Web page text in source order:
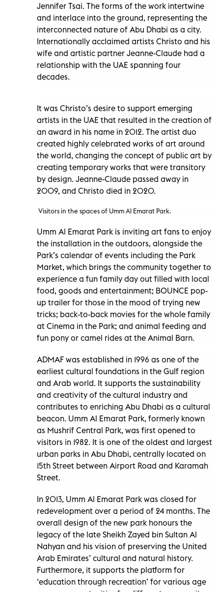
Jennifer Tsai. The forms of the work intertwine
and interlace into the ground, representing the
interconnected nature of Abu Dhabi as a city.
Internationally acclaimed artists Christo and his
wife and artistic partner Jeanne-Claude had a
relationship with the UAE spanning four
decades.
It was Christo’s desire to support emerging
artists in the UAE that resulted in the creation of
an award in his name in 2012. The artist duo
created highly celebrated works of art around
the world, changing the concept of public art by
creating temporary works that were transitory
by design. Jeanne-Claude passed away in
2009, and Christo died in 2020.
Visitors in the spaces of Umm Al Emarat Park.
Umm Al Emarat Park is inviting art fans to enjoy
the installation in the outdoors, alongside the
Park’s calendar of events including the Park
Market, which brings the community together to
experience a fun family day out filled with local
food, goods and entertainment; BOUNCE pop-
up trailer for those in the mood of trying new
tricks; back-to-back movies for the whole family
at Cinema in the Park; and animal feeding and
fun pony or camel rides at the Animal Barn.
ADMAF was established in 1996 as one of the
earliest cultural foundations in the Gulf region
and Arab world. It supports the sustainability
and creativity of the cultural industry and
contributes to enriching Abu Dhabi as a cultural
beacon. Umm Al Emarat Park, formerly known
as Mushrif Central Park, was first opened to
visitors in 1982. It is one of the oldest and largest
urban parks in Abu Dhabi, centrally located on
15th Street between Airport Road and Karamah
Street.
In 2013, Umm Al Emarat Park was closed for
redevelopment over a period of 24 months. The
overall design of the new park honours the
legacy of the late Sheikh Zayed bin Sultan Al
Nahyan and his vision of preserving the United
Arab Emirates’ cultural and natural history.
Furthermore, it supports the platform for
‘education through recreation’ for various age